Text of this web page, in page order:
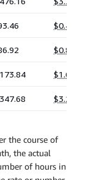
the course of
the actual
of hours in